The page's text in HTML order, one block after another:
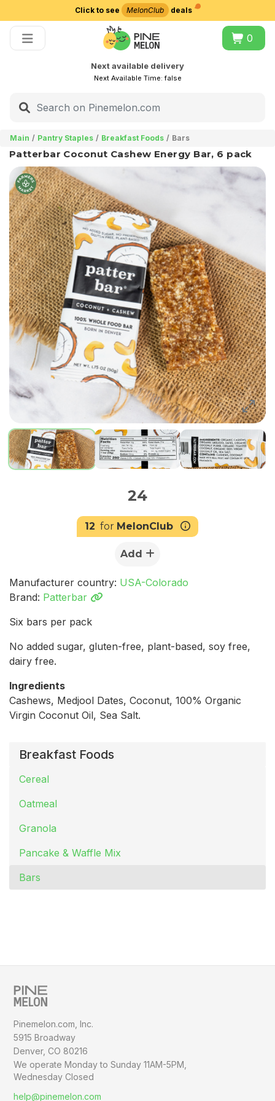
Click to see MelonClub deals
0
Next available delivery
Next Available Time:false
Main Pantry Staples Breakfast Foods Bars
Breakfast Foods
Cereal
Oatmeal
Granola
Pancake & Waffle Mix
Bars
Patterbar Coconut Cashew Energy Bar, 6 pack
24
12 for MelonClub
Add
Manufacturer country: USA-Colorado
Brand: Patterbar
Six bars per pack
No added sugar, gluten-free, plant-based, soy free,
dairy free.
Ingredients
Cashews, Medjool Dates, Coconut, 100% Organic
Virgin Coconut Oil, Sea Salt.
Pinemelon.com, Inc.
5915 Broadway
Denver, CO 80216
We operate Monday to Sunday11AM-5PM,
Wednesday Closed
help@pinemelon.com
Choose delivery city